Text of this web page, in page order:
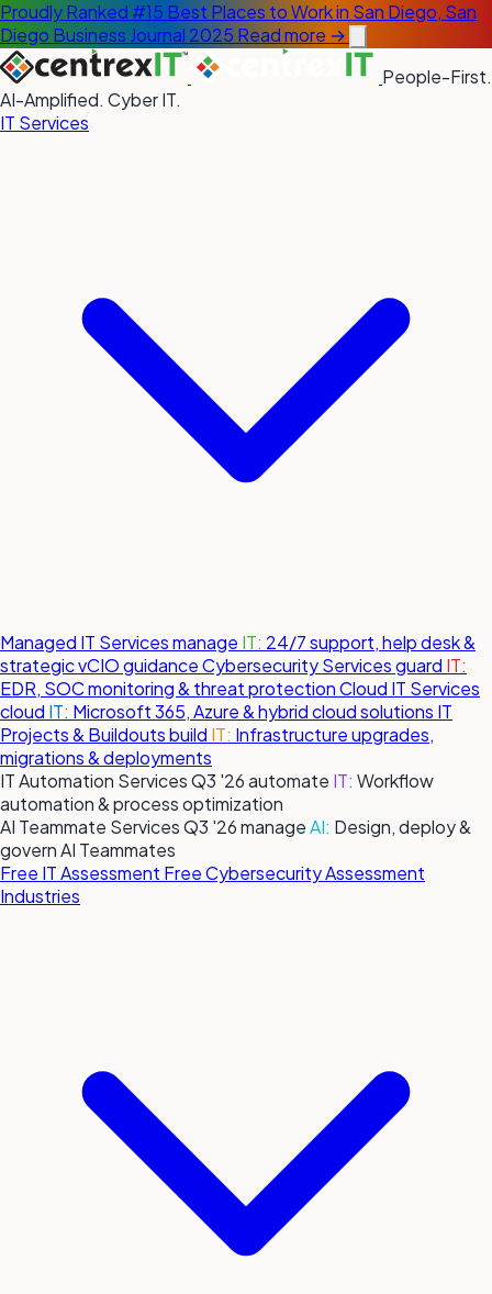
Proudly Ranked #15 Best Places to Work in San Diego, San
Diego Business Journal 2025 Read more →
People-First.
AI-Amplified. Cyber IT.
IT Services
Managed IT Servicesmanage IT: 24/7 support, help desk &
strategic vCIO guidanceCybersecurity Servicesguard IT:
EDR, SOC monitoring & threat protectionCloud IT Services
cloud IT: Microsoft 365, Azure & hybrid cloud solutions IT
Projects & Buildoutsbuild IT: Infrastructure upgrades,
migrations & deployments
IT Automation ServicesQ3 '26automate IT: Workflow
automation & process optimization
AI Teammate ServicesQ3 '26manageAI: Design, deploy &
govern AI Teammates
Free IT Assessment Free Cybersecurity Assessment
Industries